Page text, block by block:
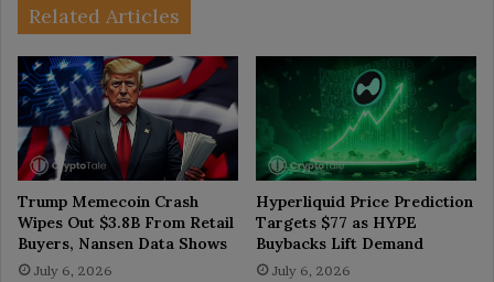
Related Articles
Trump Memecoin Crash
Wipes Out $3.8B From Retail
Buyers, Nansen Data Shows
July 6, 2026
Hyperliquid Price Prediction
Targets $77 as HYPE
Buybacks Lift Demand
July 6, 2026